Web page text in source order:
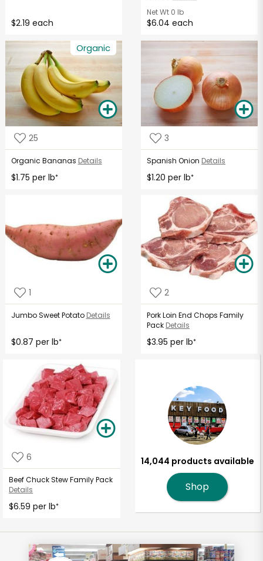
$2.19 each
Net Wt 0 lb
$6.04 each
Organic
25
Organic Bananas Details
$1.75 per lb*
3
Spanish Onion Details
$1.20 per lb*
1
Jumbo Sweet Potato Details
$0.87 per lb*
2
Pork Loin End Chops Family
Pack Details
$3.95 per lb*
6
Beef Chuck Stew Family Pack
Details
$6.59 per lb*
14,044 products available
Shop